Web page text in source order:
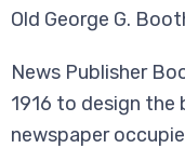
Old George G.
News Publisher
1916 to design the
newspaper